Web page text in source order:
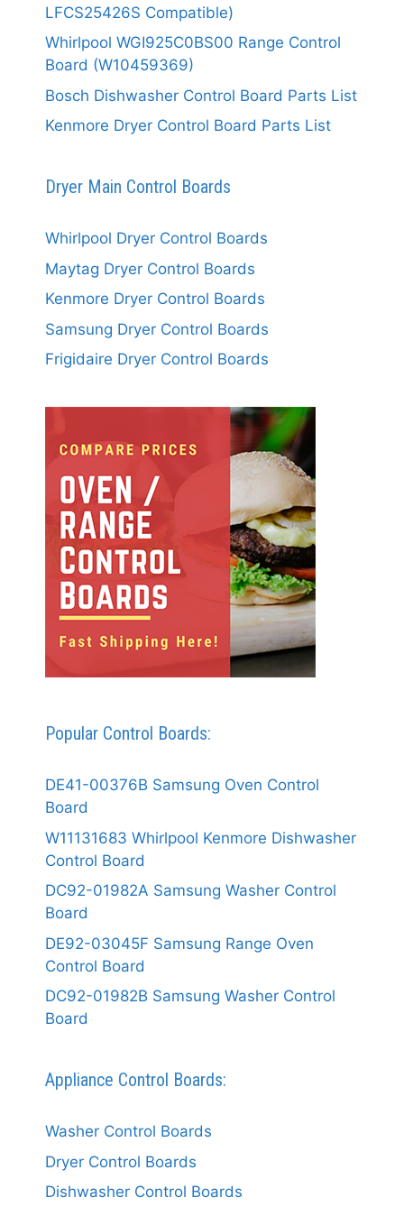
LFCS25426S Compatible)
Whirlpool WGI925C0BS00 Range Control
Board (W10459369)
Bosch Dishwasher Control Board Parts List
Kenmore Dryer Control Board Parts List
Dryer Main Control Boards
Whirlpool Dryer Control Boards
Maytag Dryer Control Boards
Kenmore Dryer Control Boards
Samsung Dryer Control Boards
Frigidaire Dryer Control Boards
Popular Control Boards:
DE41-00376B Samsung Oven Control
Board
W11131683 Whirlpool Kenmore Dishwasher
Control Board
DC92-01982A Samsung Washer Control
Board
DE92-03045F Samsung Range Oven
Control Board
DC92-01982B Samsung Washer Control
Board
Appliance Control Boards:
Washer Control Boards
Dryer Control Boards
Dishwasher Control Boards